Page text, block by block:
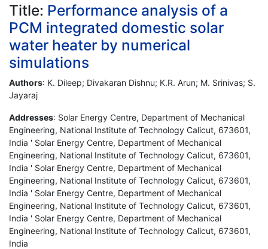
Title: Performance analysis of a
PCM integrated domestic solar
water heater by numerical
simulations
Authors: K. Dileep; Divakaran Dishnu; K.R. Arun; M. Srinivas; S.
Jayaraj
Addresses: Solar Energy Centre, Department of Mechanical
Engineering, National Institute of Technology Calicut, 673601,
India ' Solar Energy Centre, Department of Mechanical
Engineering, National Institute of Technology Calicut, 673601,
India ' Solar Energy Centre, Department of Mechanical
Engineering, National Institute of Technology Calicut, 673601,
India ' Solar Energy Centre, Department of Mechanical
Engineering, National Institute of Technology Calicut, 673601,
India ' Solar Energy Centre, Department of Mechanical
Engineering, National Institute of Technology Calicut, 673601,
India